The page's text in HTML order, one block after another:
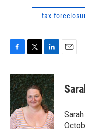
tax
c
e
b
o
o
k
i
t
t
e
n
k
e
d
I
n